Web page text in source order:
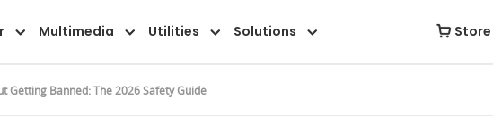
Store
Multimedia Utilities Solutions
Getting Banned: The 2026 Safety Guide